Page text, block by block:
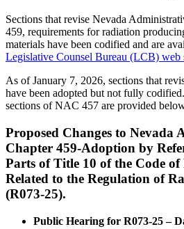
Sections that revise Nevada
459, requirements for radiation
materials have been codified and are
Legislative Counsel Bureau (LCB) web
As of January 7, 2026, sections that
have been adopted but not fully
sections of NAC 457 are provided
Proposed Changes to Nevada
Chapter 459-Adoption by
Parts of Title 10 of the Code
Related to the Regulation of
(R073-25).
Public Hearing for R073-25 –